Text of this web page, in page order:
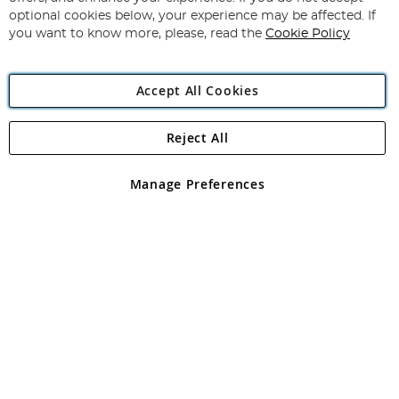
Newsletter:
Angling Direct Plc
Angling Direct plc, 2D Wendover Road, Rackheath Industrial
registered in England and Wales No 05151321. VAT No GB 152140945
optional cookies below, your experience may be affected. If
you want to know more, please, read the Cookie Policy
Accept All Cookies
Manage Preferences
Reject All